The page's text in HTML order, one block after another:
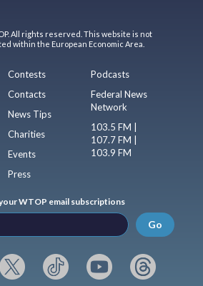
All rights reserved. This website is not
within the European Economic Area.
Contests
Contacts
News Tips
Charities
Events
Press
Podcasts
Federal News
Network
103.5 FM |
107.7 FM |
103.9 FM
WTOP email subscriptions
Go